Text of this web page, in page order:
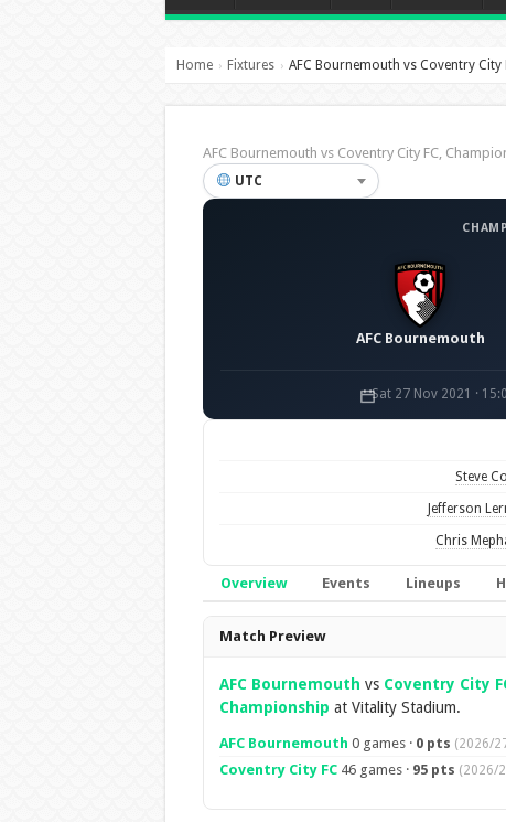
Home › Fixtures › AFC Bournemouth vs Coventry City
AFC Bournemouth vs Coventry City FC,
UTC
AFC Bournemouth
Sat 27 Nov 2021 ·
Steve
Jefferson
Chris
Overview Events Lineups
Overview
Match Preview
AFC Bournemouth vs Coventry City
Championship at Vitality Stadium.
AFC Bournemouth 0 games · 0 pts (2026/
Coventry City FC46 games · 95 pts (2026/